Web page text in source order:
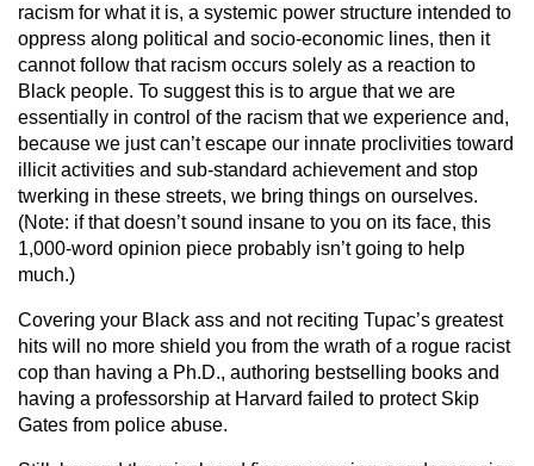
racism for what it is, a systemic power structure intended to
oppress along political and socio-economic lines, then it
cannot follow that racism occurs solely as a reaction to
Black people. To suggest this is to argue that we are
essentially in control of the racism that we experience and,
because we just can’t escape our innate proclivities toward
illicit activities and sub-standard achievement and stop
twerking in these streets, we bring things on ourselves.
(Note: if that doesn’t sound insane to you on its face, this
1,000-word opinion piece probably isn’t going to help
much.)
Covering your Black ass and not reciting Tupac’s greatest
hits will no more shield you from the wrath of a rogue racist
cop than having a Ph.D., authoring bestselling books and
having a professorship at Harvard failed to protect Skip
Gates from police abuse.